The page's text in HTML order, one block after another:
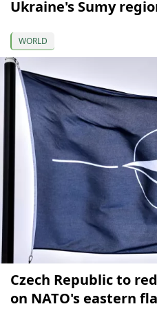
Ukraine's Sumy
WORLD
Czech Republic to
on NATO's eastern